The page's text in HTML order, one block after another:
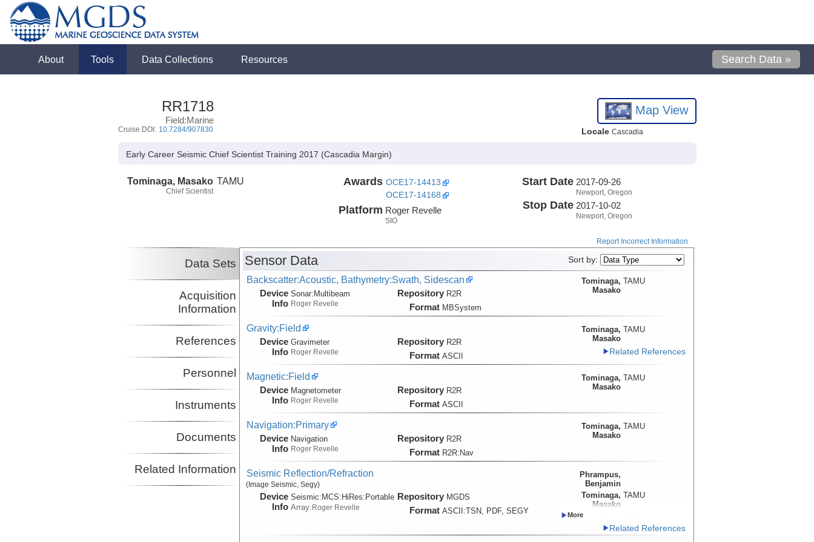
About Tools Data Collections Resources Search Data »
RR1718
Field:Marine
Cruise DOI: 10.7284/907830
Map View
Locale Cascadia
Early Career Seismic Chief Scientist Training 2017 (Cascadia Margin)
Tominaga, Masako
Chief Scientist
TAMU Awards OCE17-14413
OCE17-14168
Platform Roger Revelle
SIO
Start Date 2017-09-26
Newport, Oregon
Stop Date 2017-10-02
Newport, Oregon
Report Incorrect Information
Data Sets
Acquisition
Information
References
Personnel
Instruments
Documents
Related Information
Sensor Data Sort by:
Backscatter:Acoustic, Bathymetry:Swath, Sidescan
Device
Info
Sonar: Multibeam
Roger Revelle
Repository R2R
Format MBSystem
Tominaga,
Masako
TAMU
Gravity:Field
Device
Info
Gravimeter
Roger Revelle
Repository R2R
Format ASCII
Tominaga,
Masako
TAMU
Related References
Magnetic:Field
Device
Info
Magnetometer
Roger Revelle
Repository R2R
Format ASCII
Tominaga,
Masako
TAMU
Navigation:Primary
Device
Info
Navigation
Roger Revelle
Repository R2R
Format R2R:Nav
Tominaga,
Masako
TAMU
Seismic Reflection/Refraction
(Image Seismic, Segy)
Device
Info
Seismic:MCS:HiRes:Portable
Array:Roger Revelle
Repository MGDS
Format ASCII:TSN, PDF, SEGY
Phrampus,
Benjamin
Tominaga,
Masako
TAMU
Trehu, Anne
Lyle, Mitchell OSU
Related References